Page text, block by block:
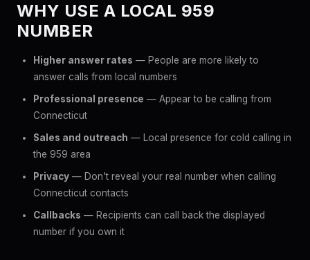
WHY USE A LOCAL 959
NUMBER
Higher answer rates — People are more likely to
answer calls from local numbers
Professional presence — Appear to be calling from
Connecticut
Sales and outreach — Local presence for cold calling in
the 959 area
Privacy — Don't reveal your real number when calling
Connecticut contacts
Callbacks — Recipients can call back the displayed
number if you own it